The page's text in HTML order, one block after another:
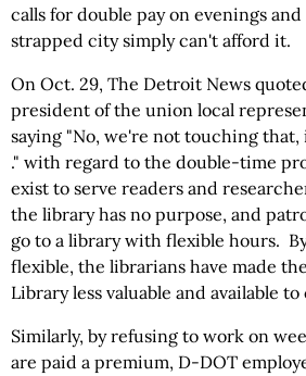
calls for double pay on evenings
strapped city simply can't afford it.
On Oct. 29, The Detroit News
president of the union local
saying "No, we're not touching
." with regard to the double-time
exist to serve readers and
the library has no purpose, and
go to a library with flexible hours.
flexible, the librarians have made
Library less valuable and available
Similarly, by refusing to work on
are paid a premium, D-DOT